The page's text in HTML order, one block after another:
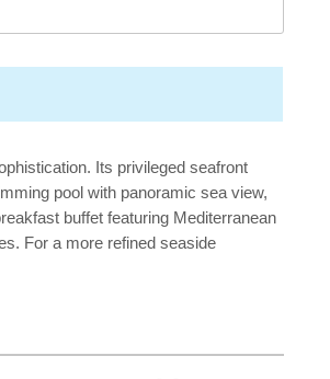
Its privileged seafront
pool with panoramic sea view,
buffet featuring Mediterranean
For a more refined seaside